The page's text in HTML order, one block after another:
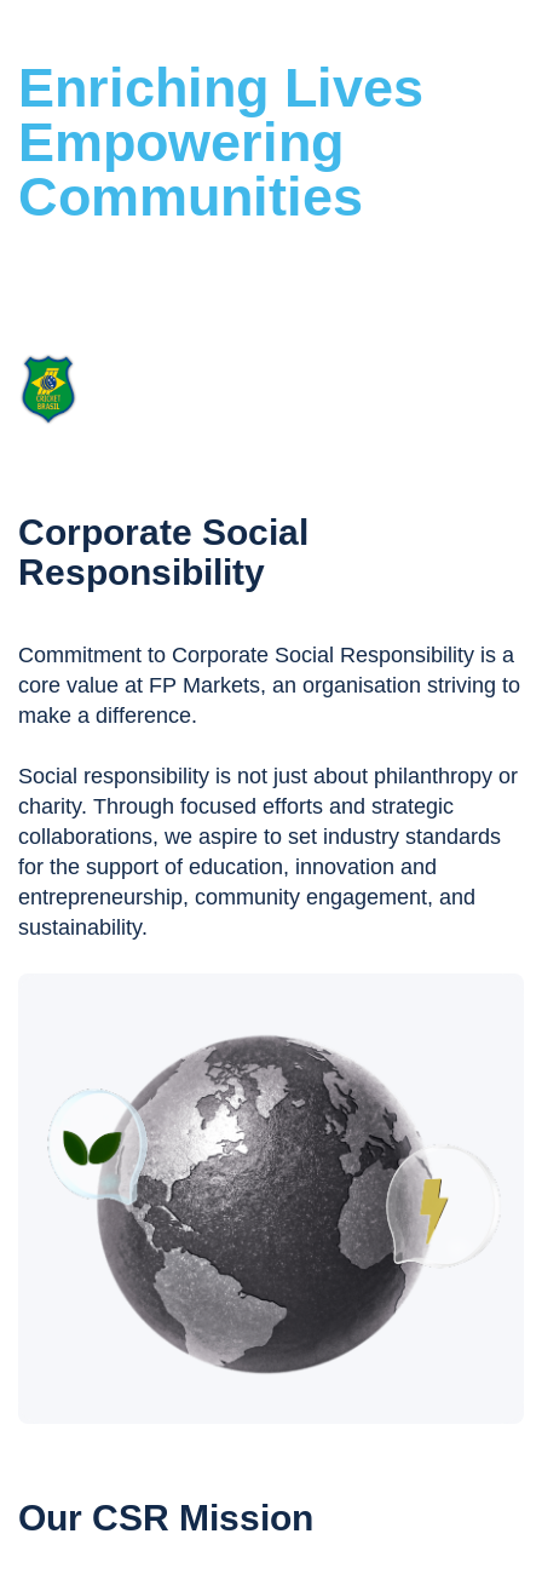
Enriching Lives
Empowering
Communities
Corporate Social
Responsibility
Commitment to Corporate Social Responsibility is a
core value at FP Markets, an organisation striving to
make a difference.
Social responsibility is not just about philanthropy or
charity. Through focused efforts and strategic
collaborations, we aspire to set industry standards
for the support of education, innovation and
entrepreneurship, community engagement, and
sustainability.
Our CSR Mission